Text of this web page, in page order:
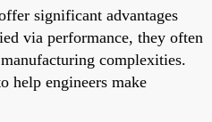
significant advantages
via performance, they often
complexities.
help engineers make